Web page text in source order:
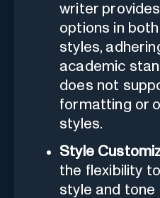
writer
options in
styles,
academic
does not
formatting or
styles.
Style
the flexibility
style and tone